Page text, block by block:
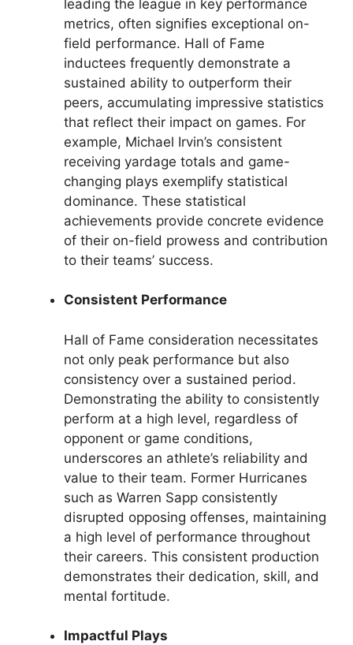
leading the league in key performance
metrics, often signifies exceptional on-
field performance. Hall of Fame
inductees frequently demonstrate a
sustained ability to outperform their
peers, accumulating impressive statistics
that reflect their impact on games. For
example, Michael Irvin’s consistent
receiving yardage totals and game-
changing plays exemplify statistical
dominance. These statistical
achievements provide concrete evidence
of their on-field prowess and contribution
to their teams’ success.
Consistent Performance
Hall of Fame consideration necessitates
not only peak performance but also
consistency over a sustained period.
Demonstrating the ability to consistently
perform at a high level, regardless of
opponent or game conditions,
underscores an athlete’s reliability and
value to their team. Former Hurricanes
such as Warren Sapp consistently
disrupted opposing offenses, maintaining
a high level of performance throughout
their careers. This consistent production
demonstrates their dedication, skill, and
mental fortitude.
Impactful Plays